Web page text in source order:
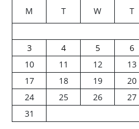
M T W T
3
4 5 6
10
11 12 13
17
18 19 20
24
25 26 27
31